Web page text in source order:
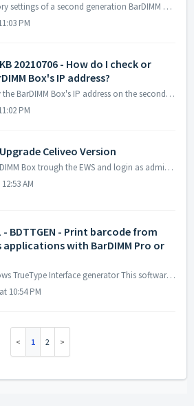
To restore the factory settings of a second generation BarDIMM Box (in aluminium): Connect the BarDIMM Box to a screen and keyboard. Start the BarDIMM...
PM
20210706 - How do I check or
Box's IP address?
To check or modify the BarDIMM Box's IP address on the second generation BarDIMM Box (in aluminium): Connect a screen and keyboard to the BarDIMM Box....
PM
Celiveo Version
Connect to the BarDIMM Box trough the EWS and login as admin. Go to Storage, Click on runs: Delete the file bardimm.jxe by selecting it and clicking...
AM
- BDTTGEN - Print barcode from
with BarDIMM Pro or
BDTTGEN v4 Windows TrueType Interface generator This software, for 32 bit Windows: generates TrueType fonts for Windows 95, 98, ME, NT, 2000, XP ...
10:54 PM
1 2